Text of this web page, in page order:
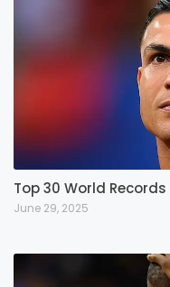
Top 30 World
June 29, 2025